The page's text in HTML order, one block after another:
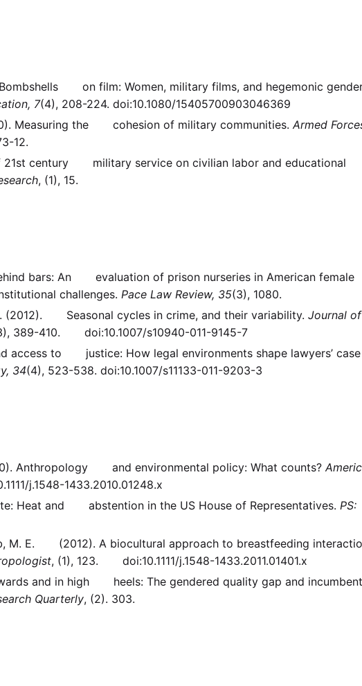
Bombshells on film: Women, military films, and hegemonic
7(4), 208-224. doi:10.1080/15405700903046369
Measuring the cohesion of military communities. Armed
12.
21st century military service on civilian labor and educational
, (1), 15.
bars: An evaluation of prison nurseries in American female
challenges. Pace Law Review, 35(3), 1080.
(2012). Seasonal cycles in crime, and their variability. Journal of
389-410. doi:10.1007/s10940-011-9145-7
access to justice: How legal environments shape lawyers’ case
34(4), 523-538. doi:10.1007/s11133-011-9203-3
Anthropology and environmental policy: What counts?
j.1548-1433.2010.01248.x
Heat and abstention in the US House of Representatives. PS:
M. E. (2012). A biocultural approach to breastfeeding
, (1), 123. doi:10.1111/j.1548-1433.2011.01401.x
and in high heels: The gendered quality gap and incumbent
Quarterly, (2). 303.